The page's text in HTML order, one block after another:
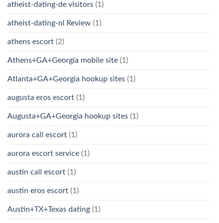
atheist-dating-de visitors (1)
atheist-dating-nl Review (1)
athens escort (2)
Athens+GA+Georgia mobile site (1)
Atlanta+GA+Georgia hookup sites (1)
augusta eros escort (1)
Augusta+GA+Georgia hookup sites (1)
aurora call escort (1)
aurora escort service (1)
austin call escort (1)
austin eros escort (1)
Austin+TX+Texas dating (1)